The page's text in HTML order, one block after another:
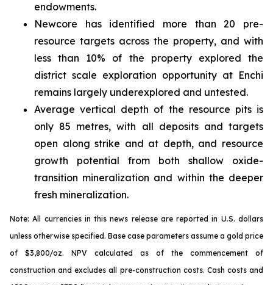
endowments.
Newcore has identified more than 20 pre-
resource targets across the property, and with
less than 10% of the property explored the
district scale exploration opportunity at Enchi
remains largely underexplored and untested.
Average vertical depth of the resource pits is
only 85 metres, with all deposits and targets
open along strike and at depth, and resource
growth potential from both shallow oxide-
transition mineralization and within the deeper
fresh mineralization.
Note: All currencies in this news release are reported in U.S. dollars
unless otherwise specified. Base case parameters assume a gold price
of $3,800/oz. NPV calculated as of the commencement of
construction and excludes all pre-construction costs. Cash costs and